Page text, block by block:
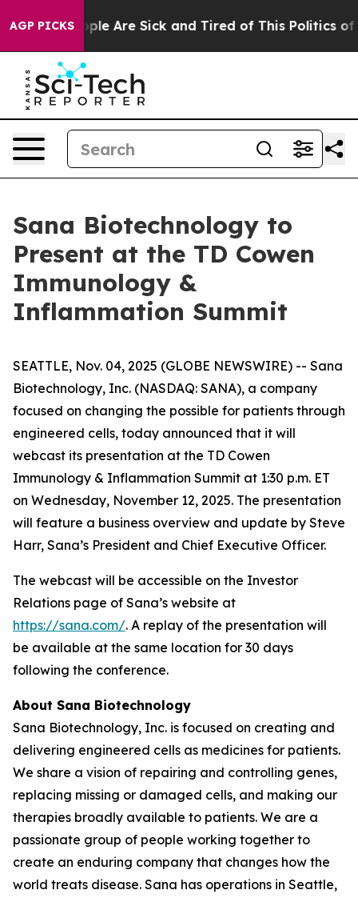
AGP PICKS
“People Are Sick and Tired of This Politics of
Sana Biotechnology to
Present at the TD Cowen
Immunology &
Inflammation Summit
SEATTLE, Nov. 04, 2025 (GLOBE NEWSWIRE) -- Sana
Biotechnology, Inc. (NASDAQ: SANA), a company
focused on changing the possible for patients through
engineered cells, today announced that it will
webcast its presentation at the TD Cowen
Immunology & Inflammation Summit at 1:30 p.m. ET
on Wednesday, November 12, 2025. The presentation
will feature a business overview and update by Steve
Harr, Sana’s President and Chief Executive Officer.
The webcast will be accessible on the Investor
Relations page of Sana’s website at
https://sana.com/. A replay of the presentation will
be available at the same location for 30 days
following the conference.
About Sana Biotechnology
Sana Biotechnology, Inc. is focused on creating and
delivering engineered cells as medicines for patients.
We share a vision of repairing and controlling genes,
replacing missing or damaged cells, and making our
therapies broadly available to patients. We are a
passionate group of people working together to
create an enduring company that changes how the
world treats disease. Sana has operations in Seattle,